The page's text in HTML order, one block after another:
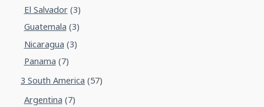
El Salvador(3)
Guatemala (3)
Nicaragua (3)
Panama (7)
3 South America (57)
Argentina (7)